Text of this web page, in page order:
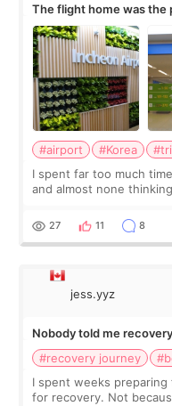
The flight home was the
about
#airport #Korea
I spent far too much
and almost none
still looked puffy, wheth
27 11 8
jess.yyz
Nobody told me
#recovery journey
I spent weeks
for recovery. Not